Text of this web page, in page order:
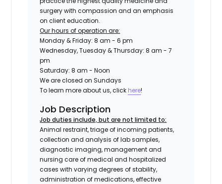
surgery with compassion and an emphasis
on client education.
Our hours of operation are:
Monday & Friday: 8 am - 6 pm
Wednesday, Tuesday & Thursday: 8 am - 7
pm
Saturday: 8 am - Noon
We are closed on Sundays
To learn more about us, click here!
Job Description
Job duties include, but are not limited to:
Animal restraint, triage of incoming patients,
collection and analysis of lab samples,
diagnostic imaging, management and
nursing care of medical and hospitalized
cases with varying degrees of stability,
administration of medications, effective